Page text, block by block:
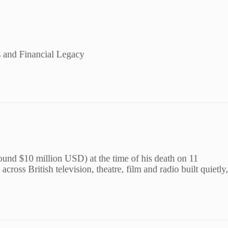
and Financial Legacy
$10 million USD) at the time of his death on 11
British television, theatre, film and radio built quietly,